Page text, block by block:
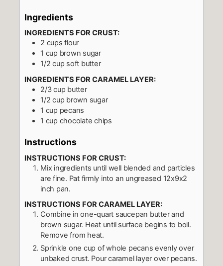
Ingredients
INGREDIENTS FOR CRUST:
2 cups flour
1 cup brown sugar
1/2 cup soft butter
INGREDIENTS FOR CARAMEL LAYER:
2/3 cup butter
1/2 cup brown sugar
1 cup pecans
1 cup chocolate chips
Instructions
INSTRUCTIONS FOR CRUST:
Mix ingredients until well blended and particles
are fine. Pat firmly into an ungreased 12x9x2
inch pan.
INSTRUCTIONS FOR CARAMEL LAYER:
Combine in one-quart saucepan butter and
brown sugar. Heat until surface begins to boil.
Remove from heat.
Sprinkle one cup of whole pecans evenly over
unbaked crust. Pour caramel layer over pecans.